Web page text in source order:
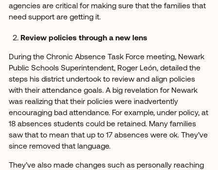
agencies are critical for making sure that the families that
need support are getting it.
Review policies through a new lens
During the Chronic Absence Task Force meeting, Newark
Public Schools Superintendent, Roger León, detailed the
steps his district undertook to review and align policies
with their attendance goals. A big revelation for Newark
was realizing that their policies were inadvertently
encouraging bad attendance. For example, under policy, at
18 absences students could be retained. Many families
saw that to mean that up to 17 absences were ok. They’ve
since removed that language.
They’ve also made changes such as personally reaching